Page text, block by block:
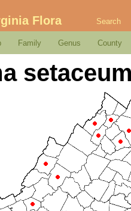
Flora Search
Family Genus County